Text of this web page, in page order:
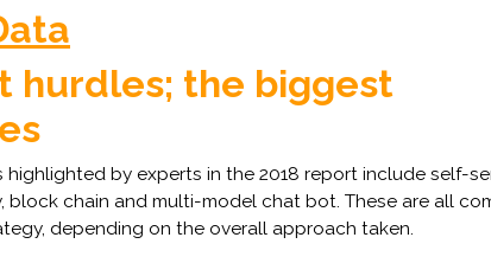
hurdles; the biggest
highlighted by experts in the 2018 report include self-
block chain and multi-model chat bot. These are all
depending on the overall approach taken.